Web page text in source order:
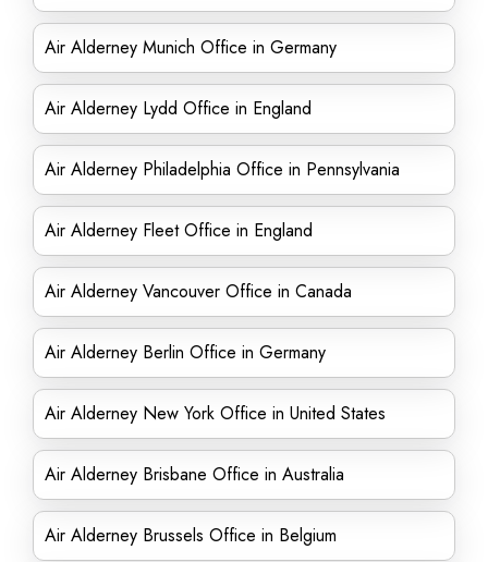
Air Alderney Munich Office in Germany
Air Alderney Lydd Office in England
Air Alderney Philadelphia Office in Pennsylvania
Air Alderney Fleet Office in England
Air Alderney Vancouver Office in Canada
Air Alderney Berlin Office in Germany
Air Alderney New York Office in United States
Air Alderney Brisbane Office in Australia
Air Alderney Brussels Office in Belgium